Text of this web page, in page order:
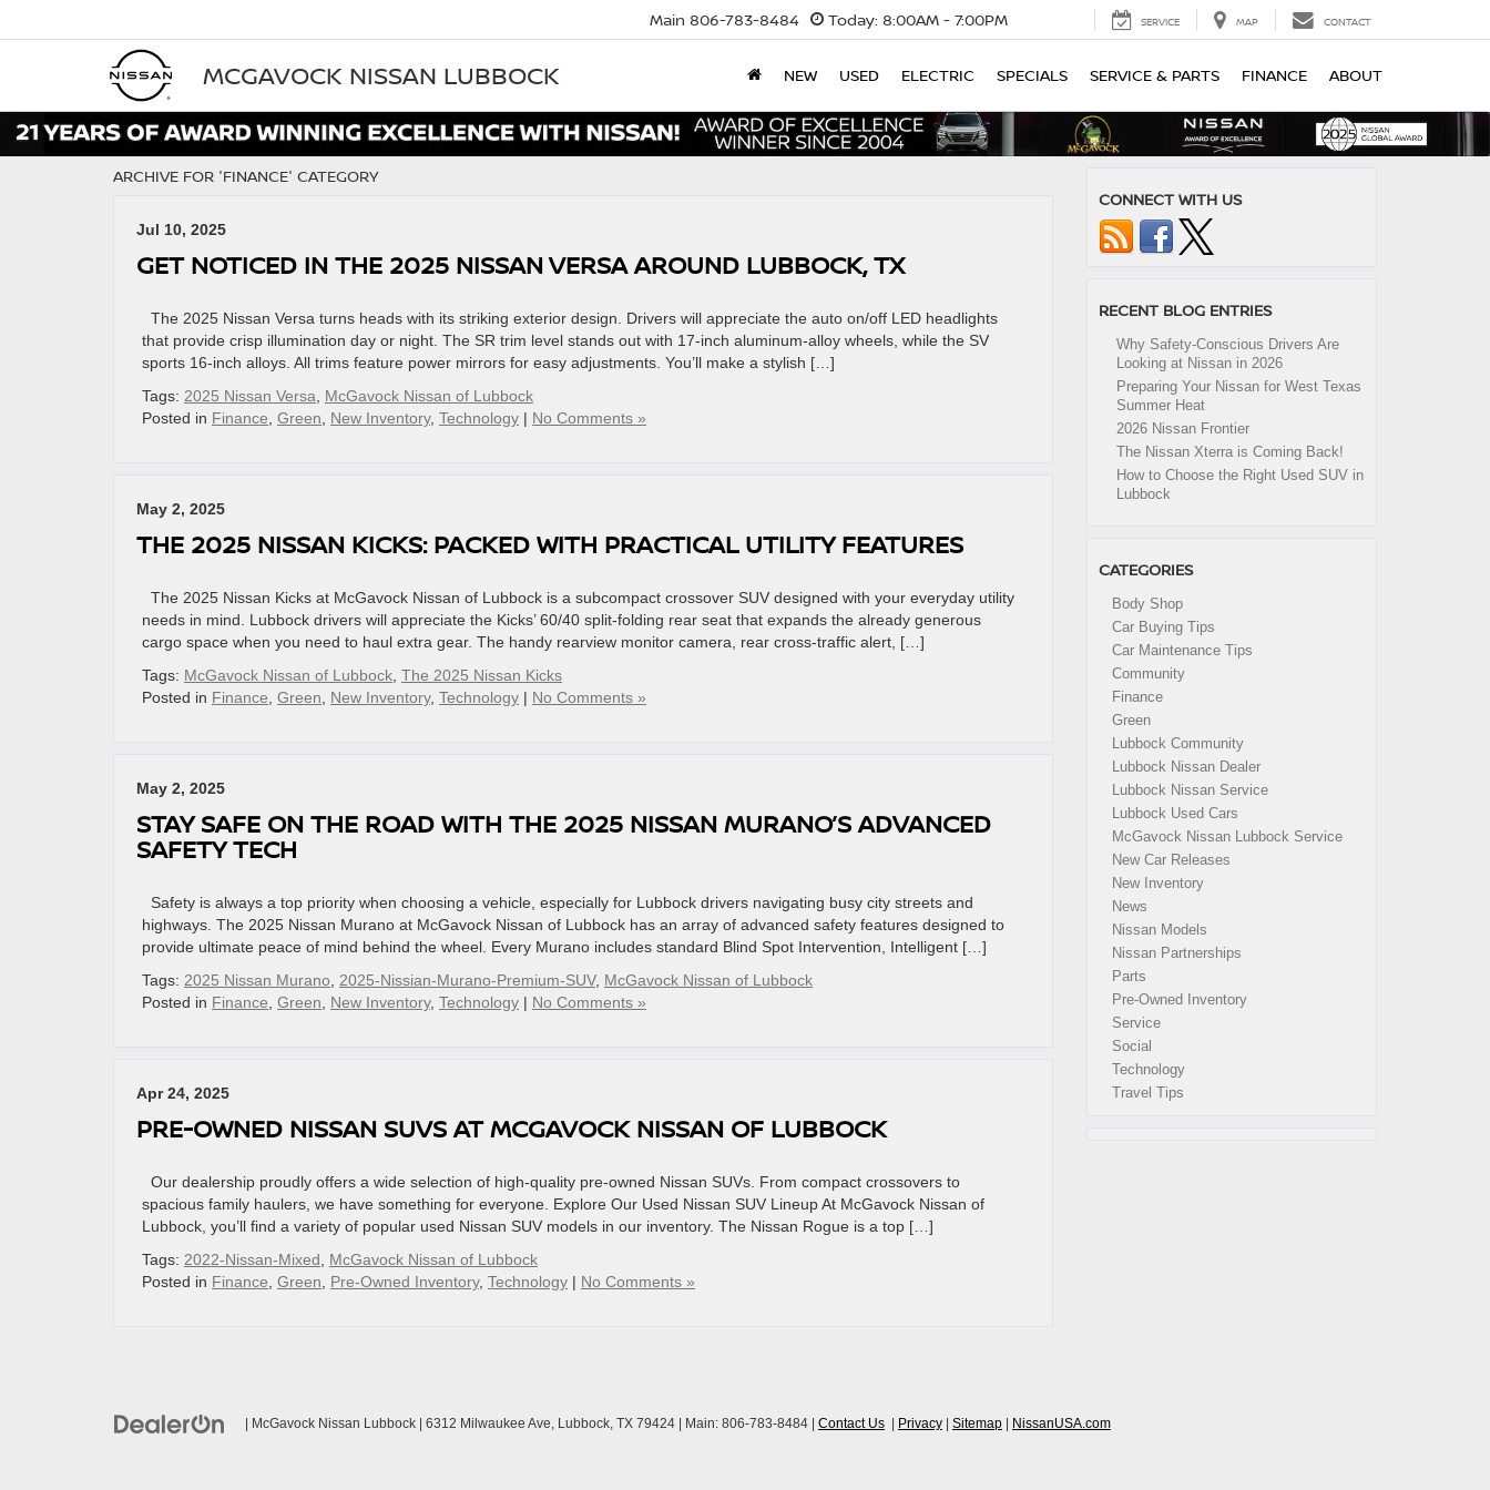
MCGAVOCK NISSAN LUBBOCK
Main 806-783-8484 Today: 8:00AM - 7:00PM SERVICE MAP CONTACT
NEW USED ELECTRIC SPECIALS SERVICE & PARTS FINANCE ABOUT
ARCHIVE FOR 'FINANCE' CATEGORY
Jul 10, 2025
GET NOTICED IN THE 2025 NISSAN VERSA AROUND LUBBOCK, TX
The 2025 Nissan Versa turns heads with its striking exterior design. Drivers will appreciate the auto on/off LED headlights
that provide crisp illumination day or night. The SR trim level stands out with 17-inch aluminum-alloy wheels, while the SV
sports 16-inch alloys. All trims feature power mirrors for easy adjustments. You’ll make a stylish […]
Tags: 2025 Nissan Versa, McGavock Nissan of Lubbock
Posted in Finance, Green, New Inventory, Technology | No Comments »
May 2, 2025
THE 2025 NISSAN KICKS: PACKED WITH PRACTICAL UTILITY FEATURES
The 2025 Nissan Kicks at McGavock Nissan of Lubbock is a subcompact crossover SUV designed with your everyday utility
needs in mind. Lubbock drivers will appreciate the Kicks’ 60/40 split-folding rear seat that expands the already generous
cargo space when you need to haul extra gear. The handy rearview monitor camera, rear cross-traffic alert, […]
Tags: McGavock Nissan of Lubbock, The 2025 Nissan Kicks
Posted in Finance, Green, New Inventory, Technology | No Comments »
May 2, 2025
STAY SAFE ON THE ROAD WITH THE 2025 NISSAN MURANO’S ADVANCED
SAFETY TECH
Safety is always a top priority when choosing a vehicle, especially for Lubbock drivers navigating busy city streets and
highways. The 2025 Nissan Murano at McGavock Nissan of Lubbock has an array of advanced safety features designed to
provide ultimate peace of mind behind the wheel. Every Murano includes standard Blind Spot Intervention, Intelligent […]
Tags: 2025 Nissan Murano, 2025-Nissian-Murano-Premium-SUV, McGavock Nissan of Lubbock
Posted in Finance, Green, New Inventory, Technology | No Comments »
Apr 24, 2025
PRE-OWNED NISSAN SUVS AT MCGAVOCK NISSAN OF LUBBOCK
Our dealership proudly offers a wide selection of high-quality pre-owned Nissan SUVs. From compact crossovers to
spacious family haulers, we have something for everyone. Explore Our Used Nissan SUV Lineup At McGavock Nissan of
Lubbock, you’ll find a variety of popular used Nissan SUV models in our inventory. The Nissan Rogue is a top […]
Tags: 2022-Nissan-Mixed, McGavock Nissan of Lubbock
Posted in Finance, Green, Pre-Owned Inventory, Technology | No Comments »
CONNECT WITH US
RECENT BLOG ENTRIES
Why Safety-Conscious Drivers Are
Looking at Nissan in 2026
Preparing Your Nissan for West Texas
Summer Heat
2026 Nissan Frontier
The Nissan Xterra is Coming Back!
How to Choose the Right Used SUV in
Lubbock
CATEGORIES
Body Shop
Car Buying Tips
Car Maintenance Tips
Community
Finance
Green
Lubbock Community
Lubbock Nissan Dealer
Lubbock Nissan Service
Lubbock Used Cars
McGavock Nissan Lubbock Service
New Car Releases
New Inventory
News
Nissan Models
Nissan Partnerships
Parts
Pre-Owned Inventory
Service
Social
Technology
Travel Tips
| McGavock Nissan Lubbock 6312 Milwaukee Ave, Lubbock, TX 79424 | Main: 806-783-8484 Contact Us Privacy Sitemap NissanUSA.com